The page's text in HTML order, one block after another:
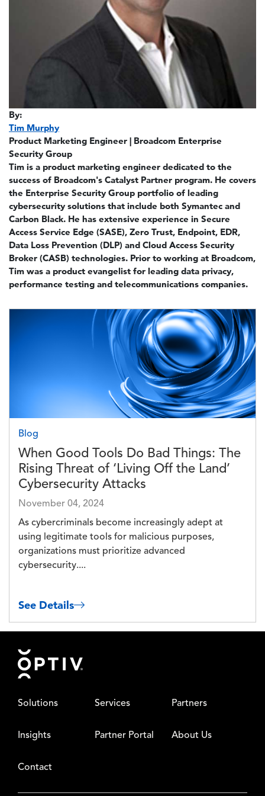
By:
Tim Murphy
Product Marketing Engineer | Broadcom Enterprise
Security Group
Tim is a product marketing engineer dedicated to the
success of Broadcom's Catalyst Partner program. He covers
the Enterprise Security Group portfolio of leading
cybersecurity solutions that include both Symantec and
Carbon Black. He has extensive experience in Secure
Access Service Edge (SASE), Zero Trust, Endpoint, EDR,
Data Loss Prevention (DLP) and Cloud Access Security
Broker (CASB) technologies. Prior to working at Broadcom,
Tim was a product evangelist for leading data privacy,
performance testing and telecommunications companies.
Blog
When Good Tools Do Bad Things: The
Rising Threat of ‘Living Off the Land’
Cybersecurity Attacks
November 04, 2024
As cybercriminals become increasingly adept at
using legitimate tools for malicious purposes,
organizations must prioritize advanced
cybersecurity....
See Details
Footer
Solutions Services Partners
Insights Partner Portal About Us
Contact